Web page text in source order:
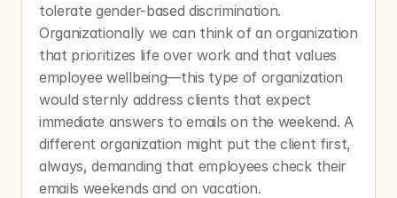
tolerate gender-based discrimination.
Organizationally we can think of an organization
that prioritizes life over work and that values
employee wellbeing—this type of organization
would sternly address clients that expect
immediate answers to emails on the weekend. A
different organization might put the client first,
always, demanding that employees check their
emails weekends and on vacation.